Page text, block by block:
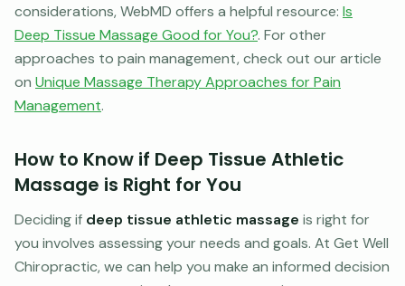
considerations, WebMD offers a helpful resource: Is
Deep Tissue Massage Good for You?. For other
approaches to pain management, check out our article
on Unique Massage Therapy Approaches for Pain
Management.
How to Know if Deep Tissue Athletic
Massage is Right for You
Deciding if deep tissue athletic massage is right for
you involves assessing your needs and goals. At Get Well
Chiropractic, we can help you make an informed decision